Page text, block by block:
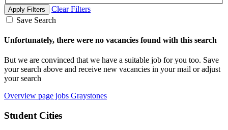
Apply Filters
Clear Filters
Save Search
Unfortunately, there were no vacancies found with this search
But we are convinced that we have a suitable job for you too. Save
your search above and receive new vacancies in your mail or adjust
your search
Overview page jobs Graystones
Student Cities